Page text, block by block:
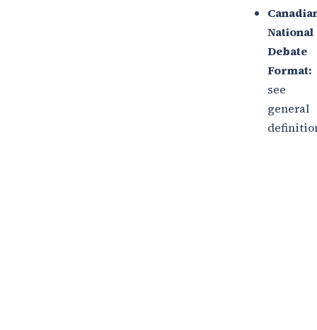
National
Debate
Format:
see
general